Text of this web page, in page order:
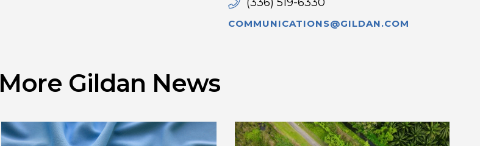
COMMUNICATIONS@GILDAN.COM
More Gildan News